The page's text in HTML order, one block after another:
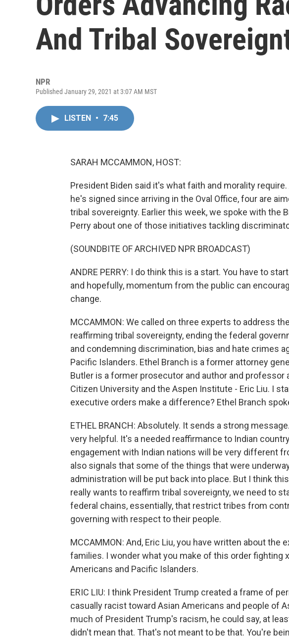
And Tribal
NPR
Published January 29, 2021 at 3:07 AM MST
LISTEN • 7:45
SARAH MCCAMMON, HOST:
President Biden said it's what faith and morality
he's signed since arriving in the Oval Office, four are
tribal sovereignty. Earlier this week, we spoke with the
Perry about one of those initiatives tackling
(SOUNDBITE OF ARCHIVED NPR BROADCAST)
ANDRE PERRY: I do think this is a start. You have to
and hopefully, momentum from the public can
change.
MCCAMMON: We called on three experts to address
reaffirming tribal sovereignty, ending the federal
and condemning discrimination, bias and hate crimes
Pacific Islanders. Ethel Branch is a former attorney
Butler is a former prosecutor and author and professor
Citizen University and the Aspen Institute - Eric Liu. I
executive orders make a difference? Ethel Branch
ETHEL BRANCH: Absolutely. It sends a strong
very helpful. It's a needed reaffirmance to Indian
engagement with Indian nations will be very different
also signals that some of the things that were
administration will be put back into place. But I think
really wants to reaffirm tribal sovereignty, we need to
federal chains, essentially, that restrict tribes from
governing with respect to their people.
MCCAMMON: And, Eric Liu, you have written about the
families. I wonder what you make of this order fighting
Americans and Pacific Islanders.
ERIC LIU: I think President Trump created a frame of
casually racist toward Asian Americans and people of
much of President Trump's racism, he could say, at
didn't mean that. That's not meant to be that. You're